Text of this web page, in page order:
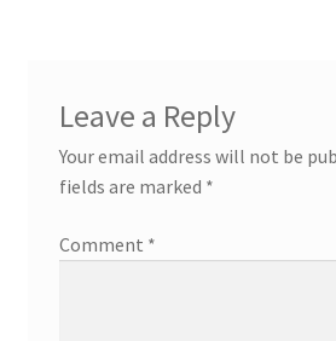
Leave a Reply
Your email address will not be
fields are marked *
Comment *